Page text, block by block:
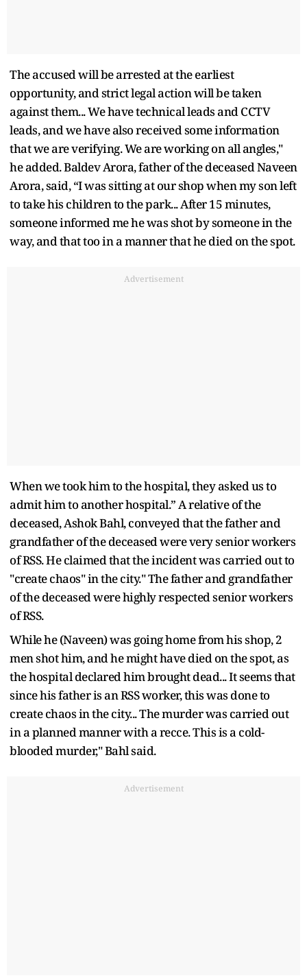
The accused will be arrested at the earliest
opportunity, and strict legal action will be taken
against them... We have technical leads and CCTV
leads, and we have also received some information
that we are verifying. We are working on all angles,"
he added. Baldev Arora, father of the deceased Naveen
Arora, said, “I was sitting at our shop when my son left
to take his children to the park... After 15 minutes,
someone informed me he was shot by someone in the
way, and that too in a manner that he died on the spot.
Advertisement
When we took him to the hospital, they asked us to
admit him to another hospital.” A relative of the
deceased, Ashok Bahl, conveyed that the father and
grandfather of the deceased were very senior workers
of RSS. He claimed that the incident was carried out to
"create chaos" in the city." The father and grandfather
of the deceased were highly respected senior workers
of RSS.
While he (Naveen) was going home from his shop, 2
men shot him, and he might have died on the spot, as
the hospital declared him brought dead... It seems that
since his father is an RSS worker, this was done to
create chaos in the city... The murder was carried out
in a planned manner with a recce. This is a cold-
blooded murder," Bahl said.
Advertisement